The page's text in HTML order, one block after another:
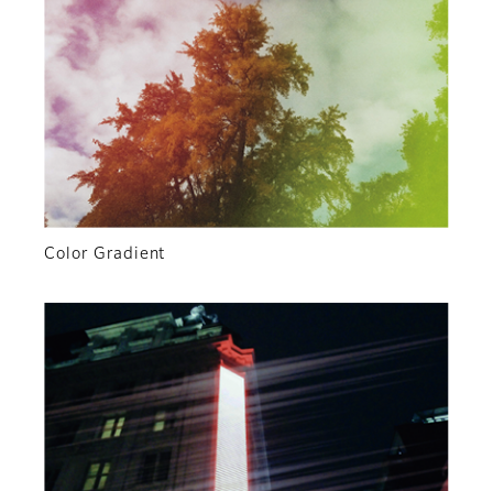
Color Gradient